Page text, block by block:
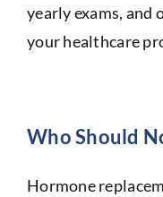
yearly exams,
your healthcare
Who Should
Hormone